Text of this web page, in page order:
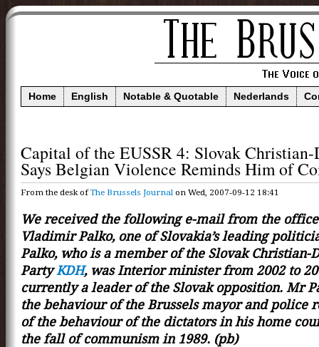
Home English Notable & Quotable Nederlands
Capital of the EUSSR 4: Slovak Christian-
Says Belgian Violence Reminds Him of
From the desk ofThe Brussels Journal on Wed, 2007-09-12 18:41
We received the following e-mail from the
Vladimir Palko, one of Slovakia’s leading
Palko, who is a member of the Slovak Christian-
PartyKDH, was Interior minister from 2002 to
currently a leader of the Slovak opposition. Mr
the behaviour of the Brussels mayor and police
of the behaviour of the dictators in his home
the fall of communism in 1989. (pb)